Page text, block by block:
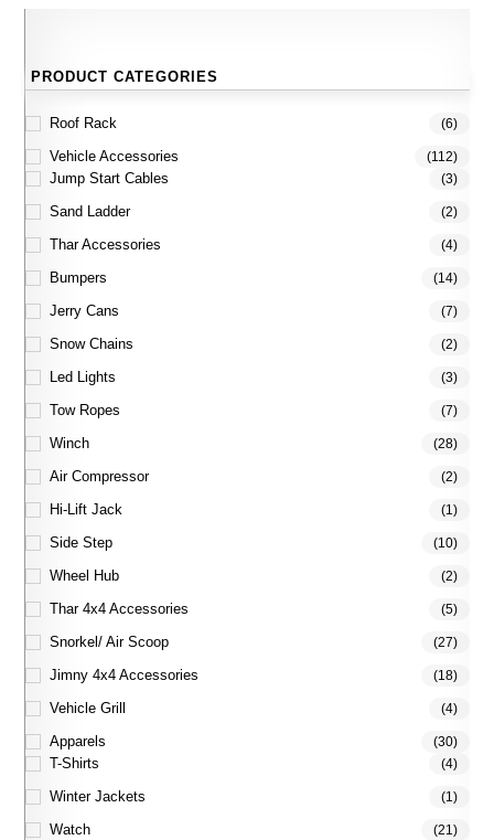
PRODUCT CATEGORIES
Roof Rack (6)
Vehicle Accessories (112)
Jump Start Cables (3)
Sand Ladder (2)
Thar Accessories (4)
Bumpers (14)
Jerry Cans (7)
Snow Chains (2)
Led Lights (3)
Tow Ropes (7)
Winch (28)
Air Compressor (2)
Hi-Lift Jack (1)
Side Step (10)
Wheel Hub (2)
Thar 4x4 Accessories (5)
Snorkel/ Air Scoop (27)
Jimny 4x4 Accessories (18)
Vehicle Grill (4)
Apparels (30)
T-Shirts (4)
Winter Jackets (1)
Watch (21)